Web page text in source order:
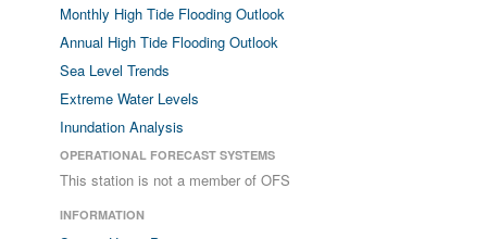
Monthly High Tide Flooding Outlook
Annual High Tide Flooding Outlook
Sea Level Trends
Extreme Water Levels
Inundation Analysis
OPERATIONAL FORECAST SYSTEMS
This station is not a member of OFS
INFORMATION